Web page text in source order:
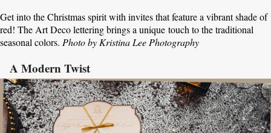
Get into the Christmas spirit with invites that feature a vibrant shade of
red! The Art Deco lettering brings a unique touch to the traditional
seasonal colors. Photo by Kristina Lee Photography
A Modern Twist